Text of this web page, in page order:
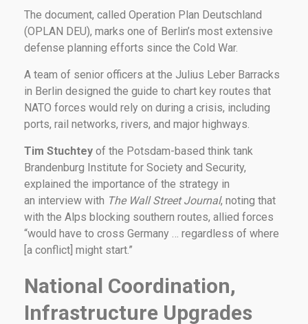
The document, called Operation Plan Deutschland
(OPLAN DEU), marks one of Berlin’s most extensive
defense planning efforts since the Cold War.
A team of senior officers at the Julius Leber Barracks
in Berlin designed the guide to chart key routes that
NATO forces would rely on during a crisis, including
ports, rail networks, rivers, and major highways.
Tim Stuchtey of the Potsdam-based think tank
Brandenburg Institute for Society and Security,
explained the importance of the strategy in
an interview with The Wall Street Journal, noting that
with the Alps blocking southern routes, allied forces
“would have to cross Germany … regardless of where
[a conflict] might start.”
National Coordination,
Infrastructure Upgrades